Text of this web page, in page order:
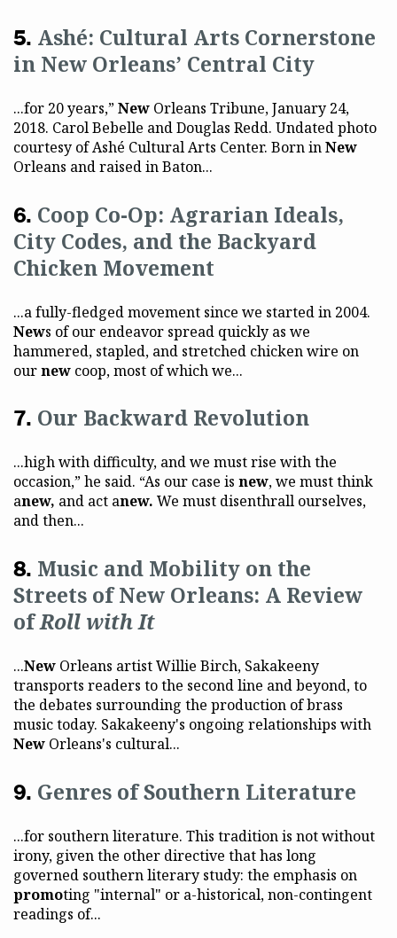
Ashé: Cultural Arts Cornerstone
in New Orleans’ Central City
...for 20 years,”New Orleans Tribune, January 24,
2018. Carol Bebelle and Douglas Redd. Undated photo
courtesy of Ashé Cultural Arts Center. Born inNew
Orleans and raised in Baton...
Coop Co-Op: Agrarian Ideals,
City Codes, and the Backyard
Chicken Movement
...a fully-fledged movement since we started in 2004.
News of our endeavor spread quickly as we
hammered, stapled, and stretched chicken wire on
ournew coop, most of which we...
Our Backward Revolution
...high with difficulty, and we must rise with the
occasion,” he said. “As our case is new, we must think
anew, and act anew. We must disenthrall ourselves,
and then...
Music and Mobility on the
Streets of New Orleans: A Review
ofRoll with It
...New Orleans artist Willie Birch, Sakakeeny
transports readers to the second line and beyond, to
the debates surrounding the production of brass
music today. Sakakeeny's ongoing relationships with
New Orleans's cultural...
Genres of Southern Literature
...for southern literature. This tradition is not without
irony, given the other directive that has long
governed southern literary study: the emphasis on
promoting "internal" or a-historical, non-contingent
readings of...